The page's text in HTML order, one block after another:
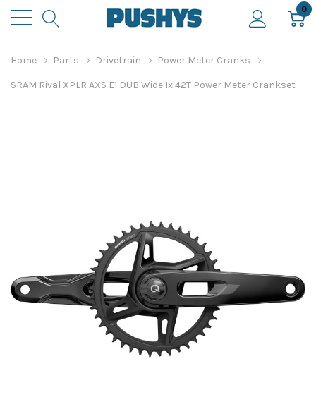
0
Home Parts Drivetrain Power Meter Cranks
SRAM Rival XPLR AXS E1 DUB Wide 1x 42T Power Meter Crankset